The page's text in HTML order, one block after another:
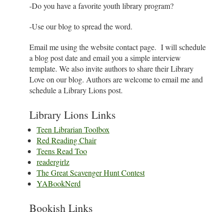
-Do you have a favorite youth library program?
-Use our blog to spread the word.
Email me using the website contact page. I will schedule
a blog post date and email you a simple interview
template. We also invite authors to share their Library
Love on our blog. Authors are welcome to email me and
schedule a Library Lions post.
Library Lions Links
Teen Librarian Toolbox
Red Reading Chair
Teens Read Too
readergirlz
The Great Scavenger Hunt Contest
YABookNerd
Bookish Links